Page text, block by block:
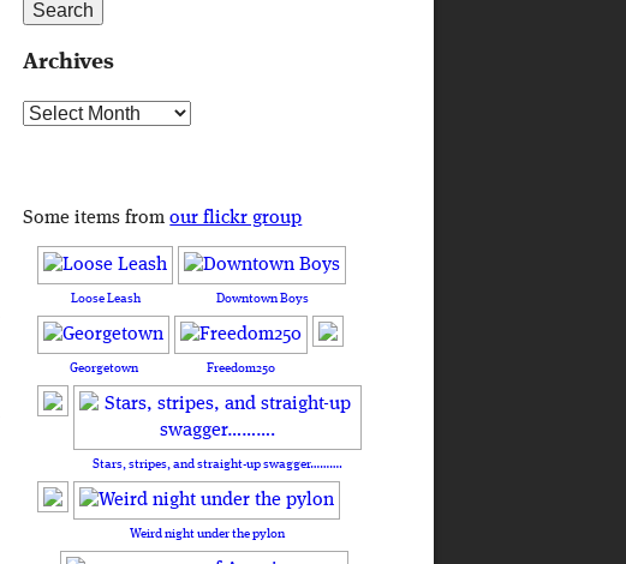
Archives
Archives
Some items fromour flickr group
Loose Leash Downtown Boys
Georgetown Freedom250
Stars, stripes, and straight-up swagger……….
Weird night under the pylon